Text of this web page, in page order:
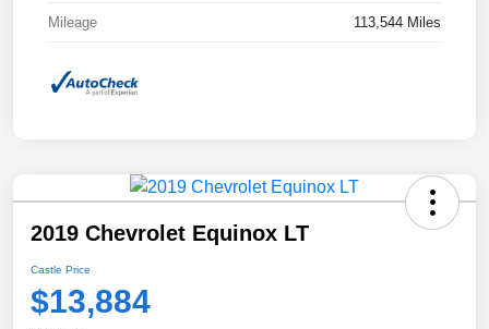
Mileage 113,544 Miles
2019 Chevrolet Equinox LT
Castle Price
$13,884